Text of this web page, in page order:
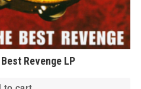
Revenge LP